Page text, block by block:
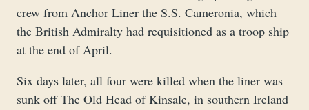
crew from Anchor Liner the S.S. Cameronia, which
the British Admiralty had requisitioned as a troop ship
at the end of April.
Six days later, all four were killed when the liner was
sunk off The Old Head of Kinsale, in southern Ireland